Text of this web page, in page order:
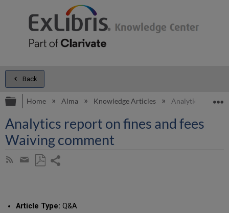
Back
Expand/collapse global hierarchy
Home Alma Knowledge Articles Analytics report
Analytics report on fines and fees
Waiving comment
Subscribe
Share
email
Article Type: Q&A